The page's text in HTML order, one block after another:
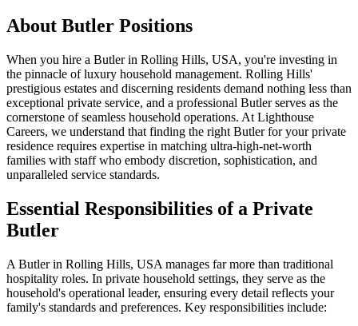
About Butler Positions
When you hire a Butler in Rolling Hills, USA, you're investing in
the pinnacle of luxury household management. Rolling Hills'
prestigious estates and discerning residents demand nothing less than
exceptional private service, and a professional Butler serves as the
cornerstone of seamless household operations. At Lighthouse
Careers, we understand that finding the right Butler for your private
residence requires expertise in matching ultra-high-net-worth
families with staff who embody discretion, sophistication, and
unparalleled service standards.
Essential Responsibilities of a Private
Butler
A Butler in Rolling Hills, USA manages far more than traditional
hospitality roles. In private household settings, they serve as the
household's operational leader, ensuring every detail reflects your
family's standards and preferences. Key responsibilities include: